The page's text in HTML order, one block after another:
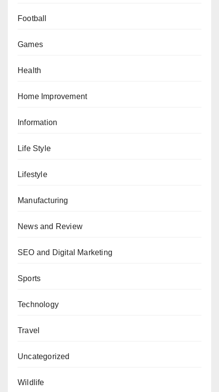
Football
Games
Health
Home Improvement
Information
Life Style
Lifestyle
Manufacturing
News and Review
SEO and Digital Marketing
Sports
Technology
Travel
Uncategorized
Wildlife